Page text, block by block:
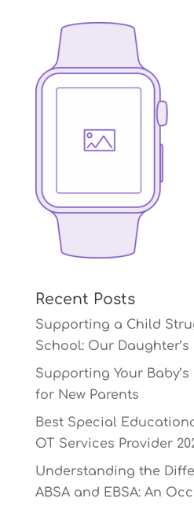
Recent Posts
Supporting a Child
School: Our Daughter’s
Supporting Your
for New Parents
Best Special
OT Services Provider
Understanding the
ABSA and EBSA: An